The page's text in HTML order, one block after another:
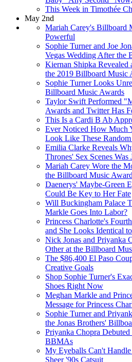
This Week in Timothée
May 2nd
Mariah Carey's Billboard
Powerful
Sophie Turner and Joe
Vegas Wedding After the
Kiernan Shipka
the 2019 Billboard Music
Sophie Turner Looks
Billboard Music Awards
Taylor Swift Performed
Awards and Twitter Has
This Is a Cardi B Ab
Ever Noticed How Much
Look Like These Random
Emilia Clarke Reveals
Thrones' Sex Scenes
Mariah Carey Wore the
the Billboard Music
Daenerys' Maybe-Green
Could Be Key to Her Fate
Will Buckingham Palace
Markle Goes Into Labor?
Princess Charlotte's
and She Looks Identical
Nick Jonas and Priyanka
Other at the Billboard
The $86,400 El Paso
Creative Goals
Shop Sophie Turner's
Shoes Right Now
Meghan Markle and
Message for Princess
Sophie Turner and
the Jonas Brothers'
Priyanka Chopra
BBMAs
My Eyeballs Can't
Sheer '90s Catsuit